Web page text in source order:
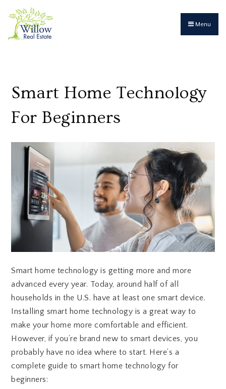
Menu
Smart Home Technology
For Beginners
Smart home technology is getting more and more
advanced every year. Today, around half of all
households in the U.S. have at least one smart device.
Installing smart home technology is a great way to
make your home more comfortable and efficient.
However, if you’re brand new to smart devices, you
probably have no idea where to start. Here’s a
complete guide to smart home technology for
beginners: